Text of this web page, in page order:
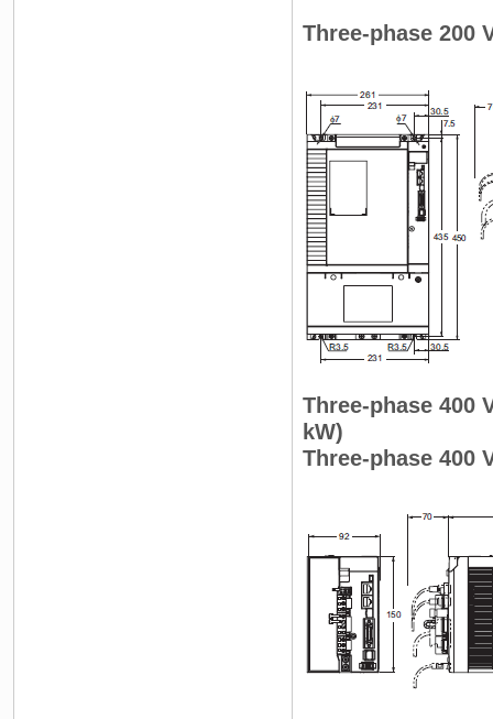
Three-phase 200
Three-phase 400
kW)
Three-phase 400